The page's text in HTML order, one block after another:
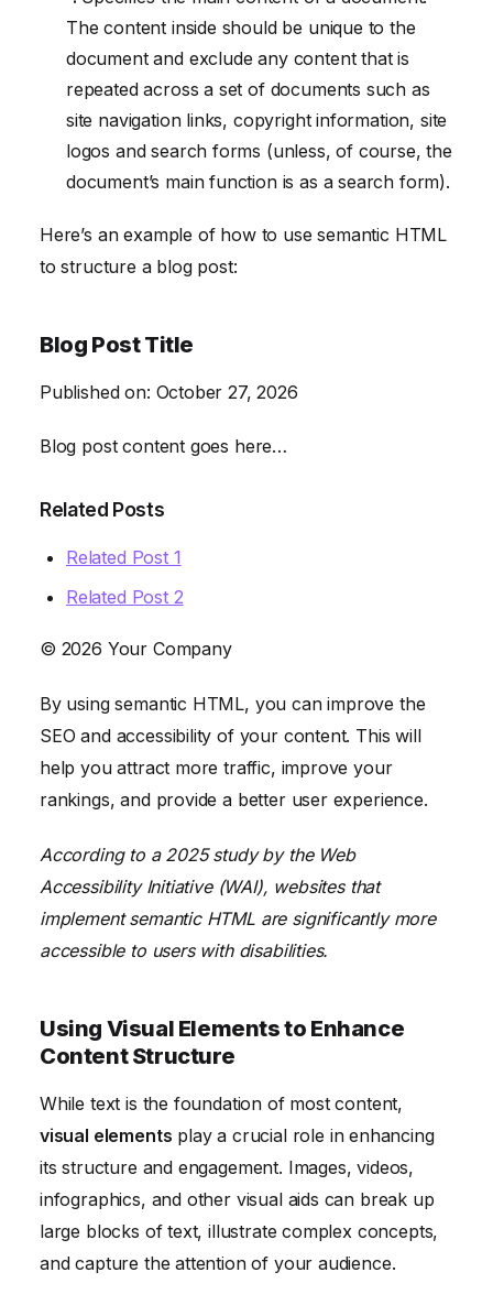
The content inside should be unique to the
document and exclude any content that is
repeated across a set of documents such as
site navigation links, copyright information, site
logos and search forms (unless, of course, the
document’s main function is as a search form).
Here’s an example of how to use semantic HTML
to structure a blog post:
Blog Post Title
Published on: October 27, 2026
Blog post content goes here…
Related Posts
Related Post 1
Related Post 2
© 2026 Your Company
By using semantic HTML, you can improve the
SEO and accessibility of your content. This will
help you attract more traffic, improve your
rankings, and provide a better user experience.
According to a 2025 study by the Web
Accessibility Initiative (WAI), websites that
implement semantic HTML are significantly more
accessible to users with disabilities.
Using Visual Elements to Enhance
Content Structure
While text is the foundation of most content,
visual elements play a crucial role in enhancing
its structure and engagement. Images, videos,
infographics, and other visual aids can break up
large blocks of text, illustrate complex concepts,
and capture the attention of your audience.